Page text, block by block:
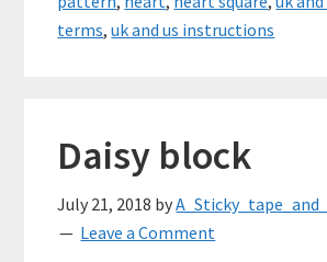
terms,uk and us instructions
Daisy block
July 21, 2018 by
Leave a Comment